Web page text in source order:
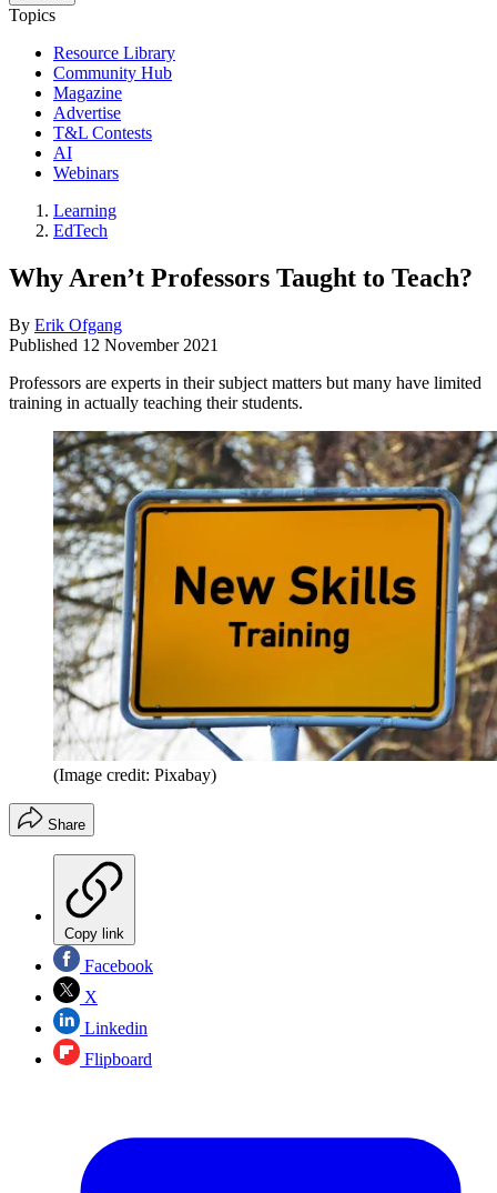
Topics
Resource Library
Community Hub
Magazine
Advertise
T&L Contests
AI
Webinars
Learning
EdTech
Why Aren’t Professors Taught to Teach?
By Erik Ofgang
Published 12 November 2021
Professors are experts in their subject matters but many have limited
training in actually teaching their students.
(Image credit: Pixabay)
Share
Copy link
Facebook
X
Linkedin
Flipboard